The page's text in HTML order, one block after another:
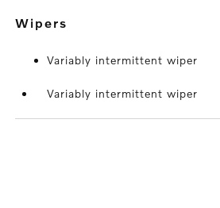
wipers
Variably intermittent wiper
Variably intermittent wiper